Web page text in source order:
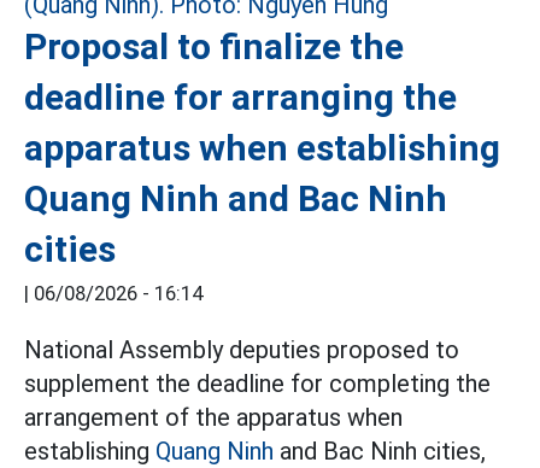
Proposal to finalize the
deadline for arranging the
apparatus when establishing
Quang Ninh and Bac Ninh
cities
| 06/08/2026 - 16:14
National Assembly deputies proposed to
supplement the deadline for completing the
arrangement of the apparatus when
establishing Quang Ninh and Bac Ninh cities,